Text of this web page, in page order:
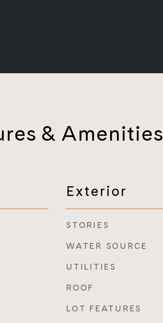
& Amenities
Exterior
STORIES
WATER SOURCE
UTILITIES
ROOF
LOT FEATURES